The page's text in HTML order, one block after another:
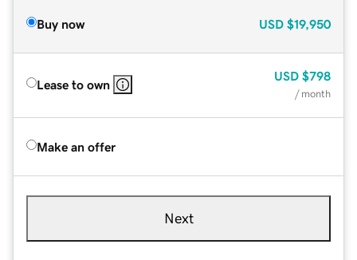
Buy now USD $19,950
Lease to own
USD $798
/ month
Make an offer
Next